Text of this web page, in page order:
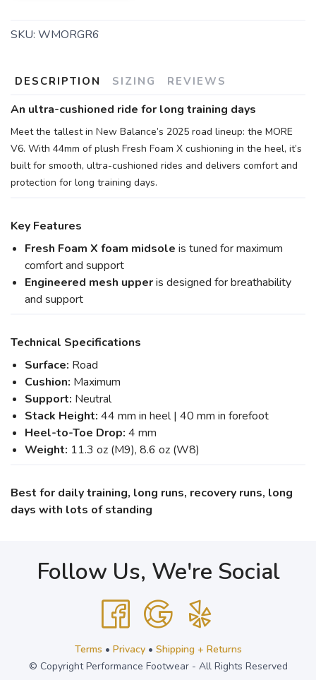
SKU: WMORGR6
DESCRIPTION SIZING REVIEWS
An ultra-cushioned ride for long training days
Meet the tallest in New Balance’s 2025 road lineup: the MORE
V6. With 44mm of plush Fresh Foam X cushioning in the heel, it’s
built for smooth, ultra-cushioned rides and delivers comfort and
protection for long training days.
Key Features
Fresh Foam X foam midsole is tuned for maximum
comfort and support
Engineered mesh upperis designed for breathability
and support
Technical Specifications
Surface: Road
Cushion: Maximum
Support: Neutral
Stack Height: 44 mm in heel | 40 mm in forefoot
Heel-to-Toe Drop: 4 mm
Weight: 11.3 oz (M9), 8.6 oz (W8)
Best for daily training, long runs, recovery runs, long
days with lots of standing
Follow Us, We're Social
Terms • Privacy• Shipping + Returns
© Copyright Performance Footwear - All Rights Reserved